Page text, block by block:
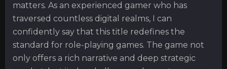
matters. As an experienced gamer who has
traversed countless digital realms, I can
confidently say that this title redefines the
standard for role-playing games. The game not
only offers a rich narrative and deep strategic